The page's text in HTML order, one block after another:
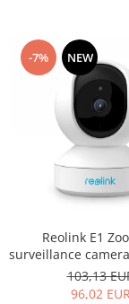
-7% NEW
Reolink E1
surveillance
Artificial
tracking, 3x optical
103,13
96,02 EUR